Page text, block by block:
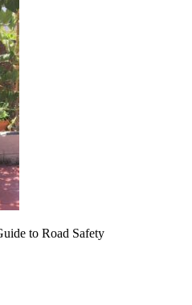
to Road Safety